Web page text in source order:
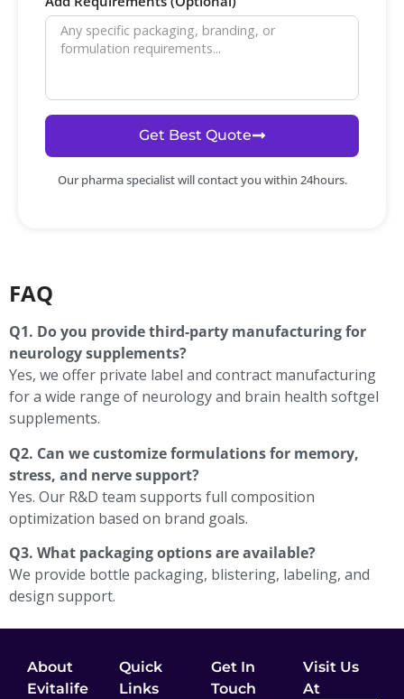
Get Best Quote
Our pharma specialist will contact you within 24hours.
FAQ
Q1. Do you provide third-party manufacturing for
neurology supplements?
Yes, we offer private label and contract manufacturing
for a wide range of neurology and brain health softgel
supplements.
Q2. Can we customize formulations for memory,
stress, and nerve support?
Yes. Our R&D team supports full composition
optimization based on brand goals.
Q3. What packaging options are available?
We provide bottle packaging, blistering, labeling, and
design support.
About
Evitalife
Quick
Links
Get In
Touch
Visit Us
At